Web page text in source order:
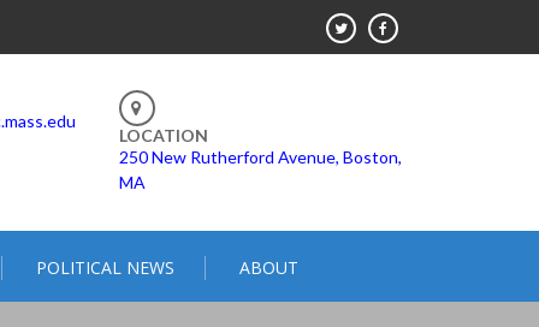
LOCATION
250 New Rutherford Avenue, Boston,
MA
POLITICAL NEWS ABOUT